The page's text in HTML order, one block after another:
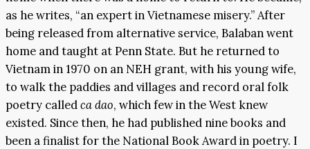
as he writes, “an expert in Vietnamese misery.” After
being released from alternative service, Balaban went
home and taught at Penn State. But he returned to
Vietnam in 1970 on an NEH grant, with his young wife,
to walk the paddies and villages and record oral folk
poetry calledca dao, which few in the West knew
existed. Since then, he had published nine books and
been a finalist for the National Book Award in poetry. I